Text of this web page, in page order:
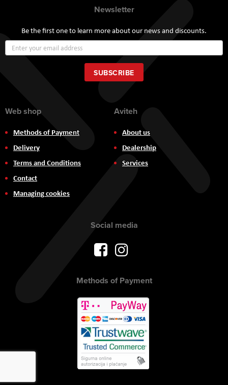
Newsletter
Be the first one to learn more about our news and discounts.
Up
for
Our
Newsletter:
SUBSCRIBE
Web shop
Methods of Payment
Delivery
Terms and Conditions
Contact
Managing cookies
Aviteh
About us
Dealership
Services
Social media
Methods of Payment